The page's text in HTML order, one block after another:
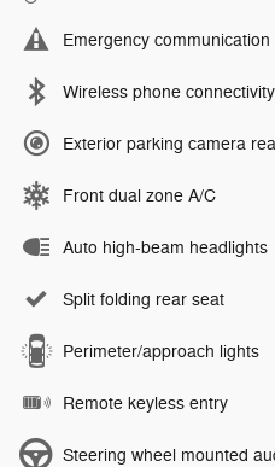
Emergency communication
Wireless phone connectivity
Exterior parking camera
Front dual zone A/C
Auto high-beam headlights
Split folding rear seat
Perimeter/approach lights
Remote keyless entry
Steering wheel mounted